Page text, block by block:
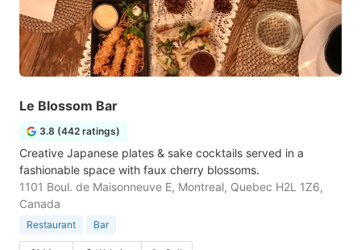
Le Blossom Bar
3.8 (442 ratings)
Creative Japanese plates & sake cocktails served in a
fashionable space with faux cherry blossoms.
1101 Boul. de Maisonneuve E, Montreal, Quebec H2L 1Z6,
Canada
Restaurant Bar